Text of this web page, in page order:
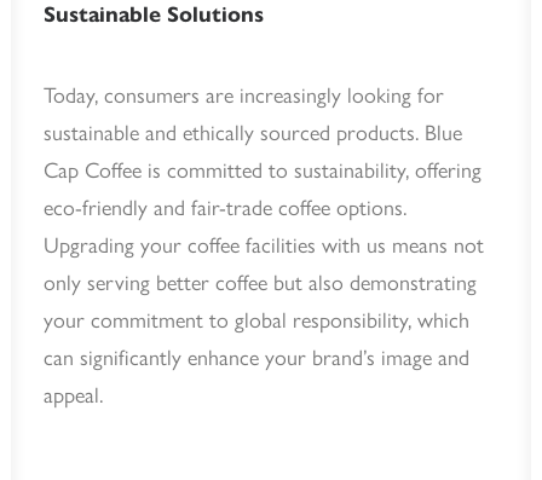
Sustainable Solutions
Today, consumers are increasingly looking for
sustainable and ethically sourced products. Blue
Cap Coffee is committed to sustainability, offering
eco-friendly and fair-trade coffee options.
Upgrading your coffee facilities with us means not
only serving better coffee but also demonstrating
your commitment to global responsibility, which
can significantly enhance your brand’s image and
appeal.